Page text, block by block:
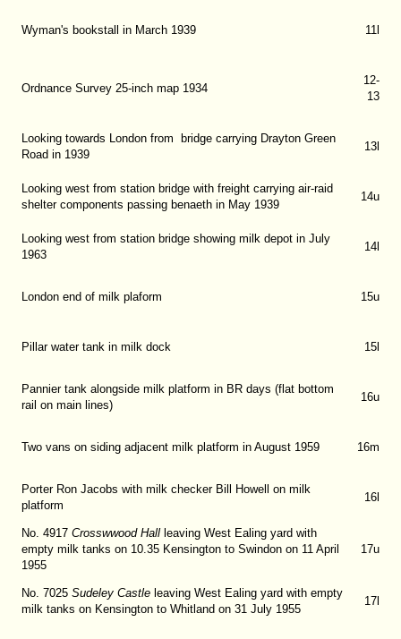
Wyman's bookstall in March 1939 11l
Ordnance Survey 25-inch map 1934
12-
13
Looking towards London from bridge carrying Drayton Green
Road in 1939
13l
Looking west from station bridge with freight carrying air-raid
shelter components passing benaeth in May 1939
14u
Looking west from station bridge showing milk depot in July
1963
14l
London end of milk plaform 15u
Pillar water tank in milk dock 15l
Pannier tank alongside milk platform in BR days (flat bottom
rail on main lines)
16u
Two vans on siding adjacent milk platform in August 1959 16m
Porter Ron Jacobs with milk checker Bill Howell on milk
platform
16l
No. 4917 Crosswwood Hall leaving West Ealing yard with
empty milk tanks on 10.35 Kensington to Swindon on 11 April
1955
17u
No. 7025 Sudeley Castle leaving West Ealing yard with empty
milk tanks on Kensington to Whitland on 31 July 1955
17l